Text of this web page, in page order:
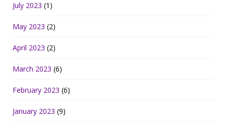
July 2023 (1)
May 2023 (2)
April 2023 (2)
March 2023 (6)
February 2023 (6)
January 2023 (9)